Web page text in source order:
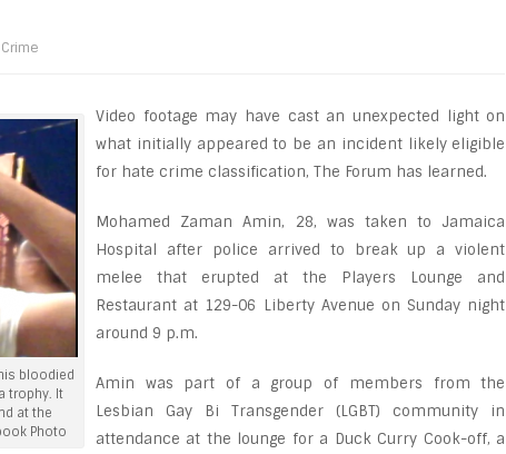
Crime
bloodied
trophy. It
at the
Photo
Video footage may have cast an unexpected light on
what initially appeared to be an incident likely eligible
for hate crime classification, The Forum has learned.
Mohamed Zaman Amin, 28, was taken to Jamaica
Hospital after police arrived to break up a violent
melee that erupted at the Players Lounge and
Restaurant at 129-06 Liberty Avenue on Sunday night
around 9 p.m.
Amin was part of a group of members from the
Lesbian Gay Bi Transgender (LGBT) community in
attendance at the lounge for a Duck Curry Cook-off, a